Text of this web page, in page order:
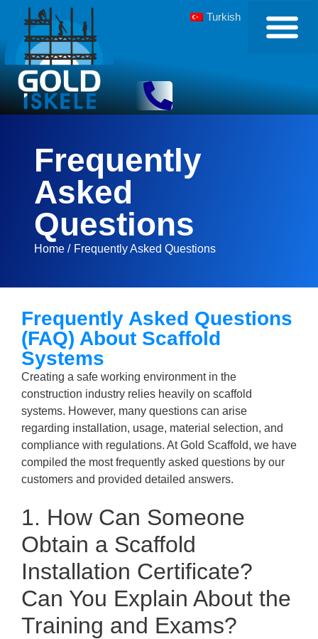
Turkish
Frequently
Asked
Questions
Home / Frequently Asked Questions
Frequently Asked Questions
(FAQ) About Scaffold
Systems
Creating a safe working environment in the
construction industry relies heavily on scaffold
systems. However, many questions can arise
regarding installation, usage, material selection, and
compliance with regulations. At Gold Scaffold, we have
compiled the most frequently asked questions by our
customers and provided detailed answers.
1. How Can Someone
Obtain a Scaffold
Installation Certificate?
Can You Explain About the
Training and Exams?